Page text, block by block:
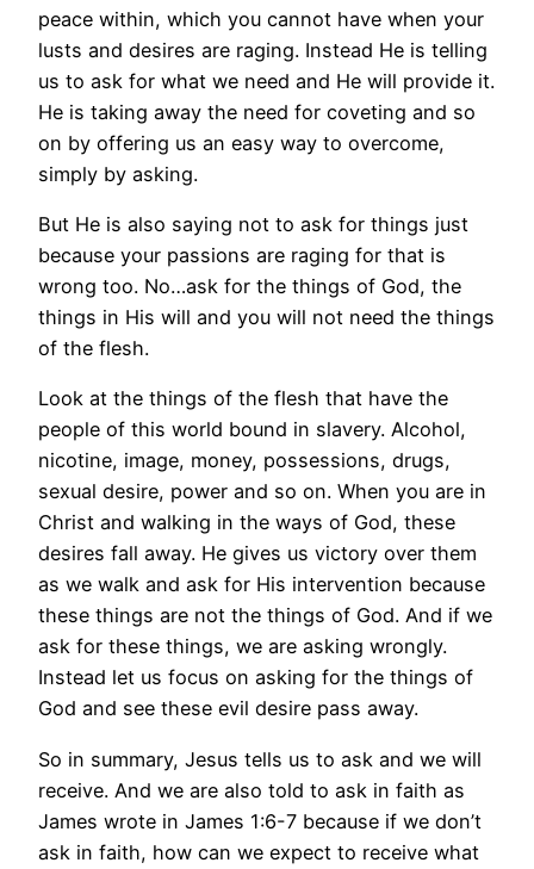
peace within, which you cannot have when your
lusts and desires are raging. Instead He is telling
us to ask for what we need and He will provide it.
He is taking away the need for coveting and so
on by offering us an easy way to overcome,
simply by asking.
But He is also saying not to ask for things just
because your passions are raging for that is
wrong too. No…ask for the things of God, the
things in His will and you will not need the things
of the flesh.
Look at the things of the flesh that have the
people of this world bound in slavery. Alcohol,
nicotine, image, money, possessions, drugs,
sexual desire, power and so on. When you are in
Christ and walking in the ways of God, these
desires fall away. He gives us victory over them
as we walk and ask for His intervention because
these things are not the things of God. And if we
ask for these things, we are asking wrongly.
Instead let us focus on asking for the things of
God and see these evil desire pass away.
So in summary, Jesus tells us to ask and we will
receive. And we are also told to ask in faith as
James wrote in James 1:6-7 because if we don’t
ask in faith, how can we expect to receive what